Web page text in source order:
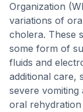
Organization
variations of
cholera. These
some form of
fluids and
additional care,
severe vomiting
oral